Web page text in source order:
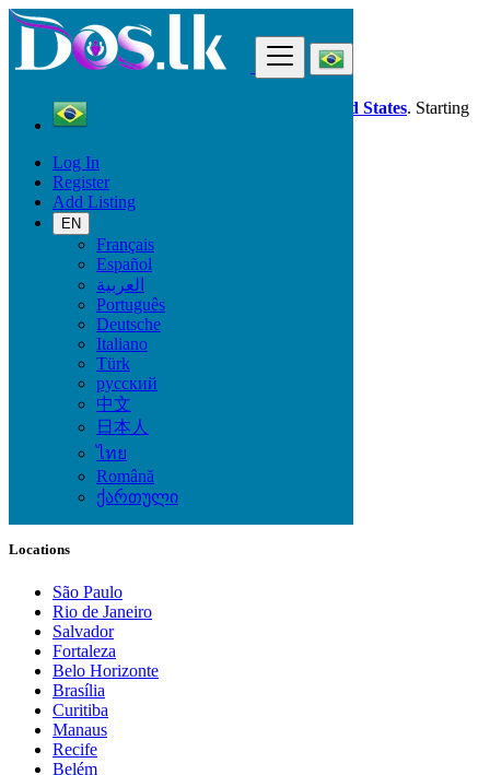
Log In
Register
Add Listing
EN
Français
Español
العربية
Português
Deutsche
Italiano
Türk
русский
中文
日本人
ไทย
Română
ქართული
Dos.lk is also available in your country: United States. Starting
good deals
Brazil
Viçosa
All Categories
Vehicles
Phones & Tablets
Electronics
Furniture & Appliances
Property
Animals & Pets
Fashion
Beauty & Well being
Jobs
Services
Learning
Local Events
Locations
São Paulo
Rio de Janeiro
Salvador
Fortaleza
Belo Horizonte
Brasília
Curitiba
Manaus
Recife
Belém